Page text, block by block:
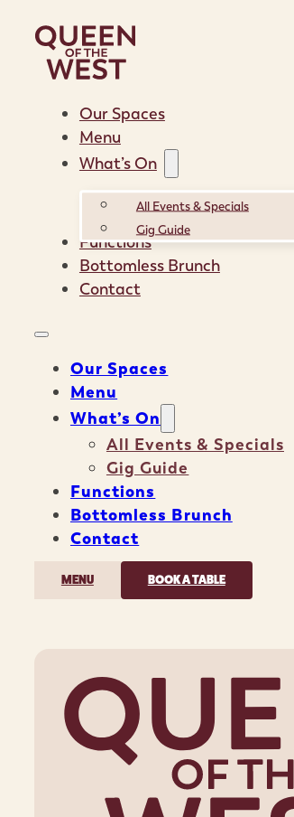
Our Spaces
Menu
What’s On
All Events & Specials
Gig Guide
Functions
Bottomless Brunch
Contact
Our Spaces
Menu
What’s On
All Events & Specials
Gig Guide
Functions
Bottomless Brunch
Contact
MENU BOOK A TABLE